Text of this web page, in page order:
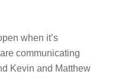
when it’s
communicating
Kevin and Matthew